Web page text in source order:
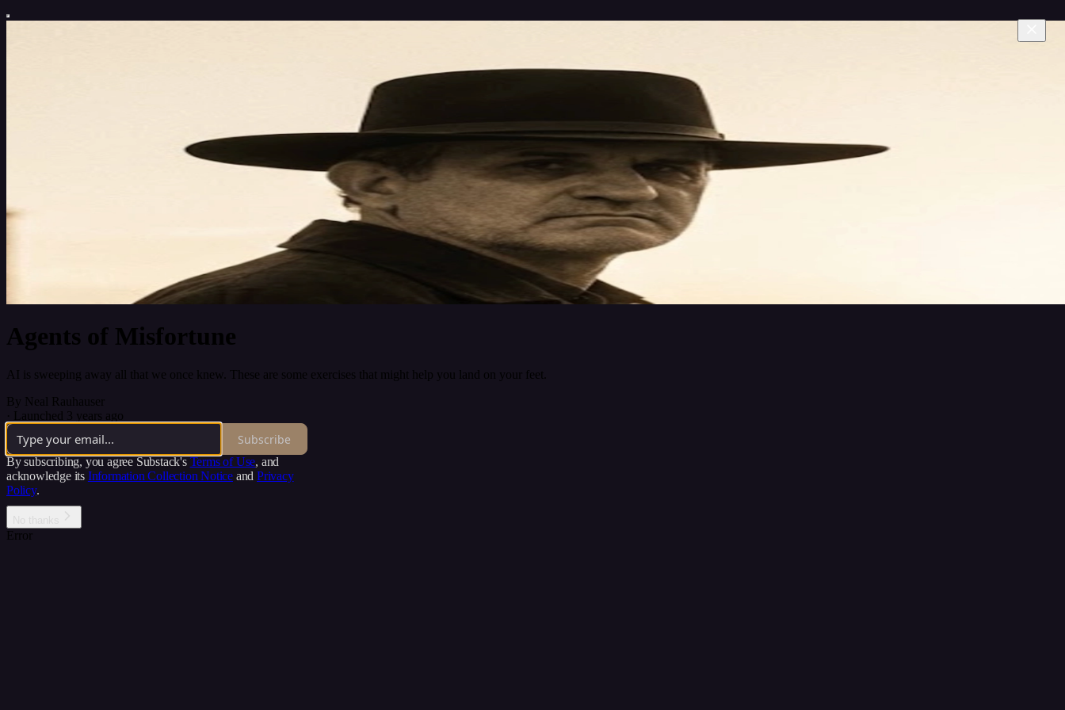
Agents of Misfortune
AI is sweeping away all that we once knew. These are some exercises that might help you land on your feet.
By Neal Rauhauser
· Launched 3 years ago
Subscribe
By subscribing, you agree Substack's Terms of Use, and
acknowledge its Information Collection Notice and Privacy
Policy.
Error